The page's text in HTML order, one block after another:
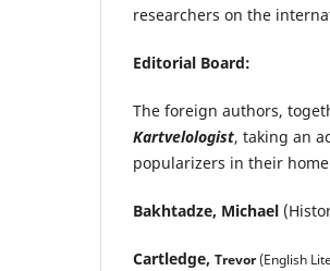
researchers on the
Editorial Board:
The foreign authors,
Kartvelologist, taking an
popularizers in their
Bakhtadze, Michael
Cartledge, Trevor(English